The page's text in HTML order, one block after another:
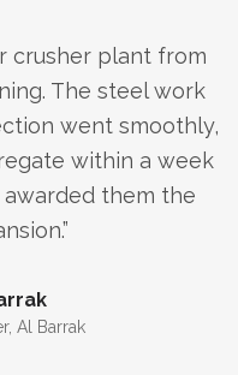
crusher plant from
The steel work
went smoothly,
within a week
awarded them the
”
, Al Barrak